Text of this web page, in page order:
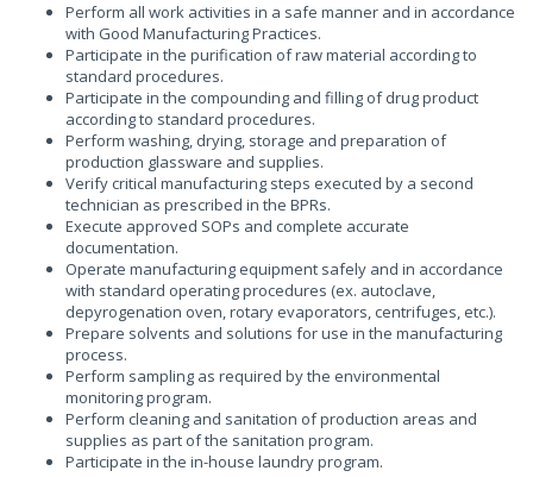
Perform all work activities in a safe manner and in accordance
with Good Manufacturing Practices.
Participate in the purification of raw material according to
standard procedures.
Participate in the compounding and filling of drug product
according to standard procedures.
Perform washing, drying, storage and preparation of
production glassware and supplies.
Verify critical manufacturing steps executed by a second
technician as prescribed in the BPRs.
Execute approved SOPs and complete accurate
documentation.
Operate manufacturing equipment safely and in accordance
with standard operating procedures (ex. autoclave,
depyrogenation oven, rotary evaporators, centrifuges, etc.).
Prepare solvents and solutions for use in the manufacturing
process.
Perform sampling as required by the environmental
monitoring program.
Perform cleaning and sanitation of production areas and
supplies as part of the sanitation program.
Participate in the in-house laundry program.